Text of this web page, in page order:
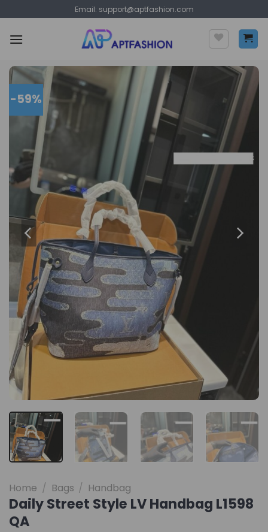
to
content
Email: support@aptfashion.com
-59%
Home / Bags / Handbag
Daily Street Style LV Handbag L1598
QA